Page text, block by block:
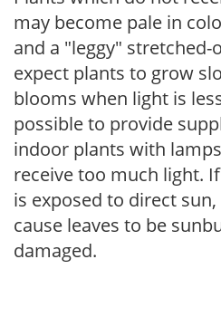
may become pale in
and a "leggy" stretched-
expect plants to grow
blooms when light is
possible to provide
indoor plants with
receive too much light.
is exposed to direct
cause leaves to be
damaged.